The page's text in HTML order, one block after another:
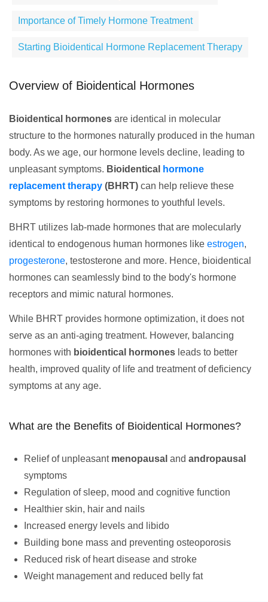
Importance of Timely Hormone Treatment
Starting Bioidentical Hormone Replacement Therapy
Overview of Bioidentical Hormones
Bioidentical hormones are identical in molecular
structure to the hormones naturally produced in the human
body. As we age, our hormone levels decline, leading to
unpleasant symptoms. Bioidentical
hormone
replacement therapy (BHRT) can help relieve these
symptoms by restoring hormones to youthful levels.
BHRT utilizes lab-made hormones that are molecularly
identical to endogenous human hormones like estrogen,
progesterone, testosterone and more. Hence, bioidentical
hormones can seamlessly bind to the body's hormone
receptors and mimic natural hormones.
While BHRT provides hormone optimization, it does not
serve as an anti-aging treatment. However, balancing
hormones with bioidentical hormones leads to better
health, improved quality of life and treatment of deficiency
symptoms at any age.
What are the Benefits of Bioidentical Hormones?
Relief of unpleasant menopausal and andropausal
symptoms
Regulation of sleep, mood and cognitive function
Healthier skin, hair and nails
Increased energy levels and libido
Building bone mass and preventing osteoporosis
Reduced risk of heart disease and stroke
Weight management and reduced belly fat